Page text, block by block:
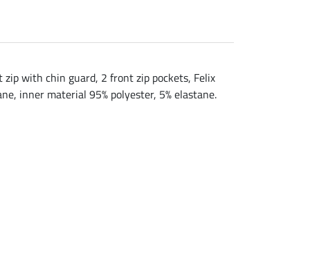
with chin guard, 2 front zip pockets, Felix
inner material 95% polyester, 5% elastane.